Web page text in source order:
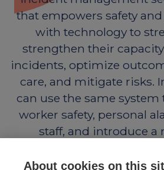
About cookies on this
that empowers safety
with technology to
strengthen their
incidents, optimize
care, and mitigate risks.
can use the same
worker safety, personal
staff, and introduce a